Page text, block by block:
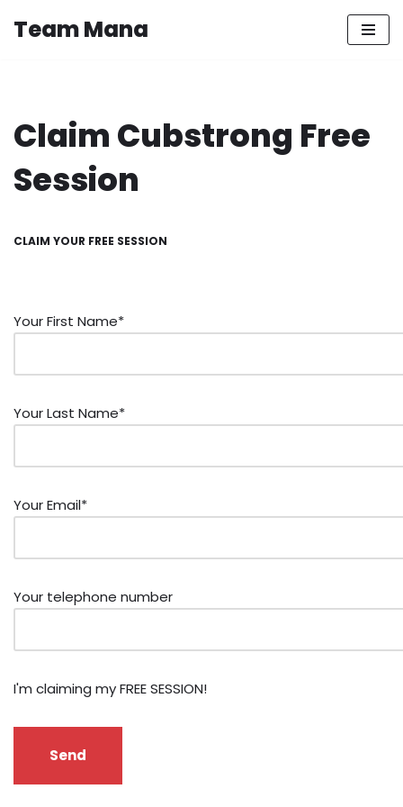
Team Mana
Claim Cubstrong Free
Session
CLAIM YOUR FREE SESSION
Your First Name*
Your Last Name*
Your Email*
Your telephone number
I'm claiming my FREE SESSION!